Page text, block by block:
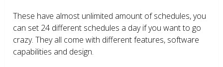
These have almost unlimited amount of schedules, you
can set 24 different schedules a day if you want to go
crazy. They all come with different features, software
capabilities and design.